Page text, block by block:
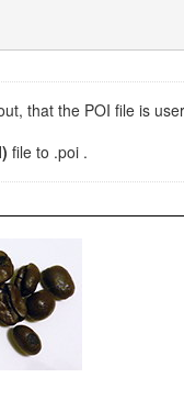
that the POI file is
file to .poi .